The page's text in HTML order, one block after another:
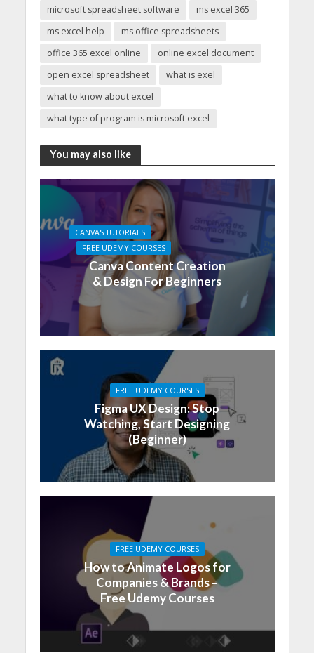
microsoft spreadsheet software
ms excel 365
ms excel help
ms office spreadsheets
office 365 excel online
online excel document
open excel spreadsheet
what is exel
what to know about excel
what type of program is microsoft excel
You may also like
CANVAS TUTORIALS
FREE UDEMY COURSES
Canva Content Creation
& Design For Beginners
FREE UDEMY COURSES
Figma UX Design: Stop
Watching, Start Designing
(Beginner)
FREE UDEMY COURSES
How to Animate Logos for
Companies & Brands –
Free Udemy Courses